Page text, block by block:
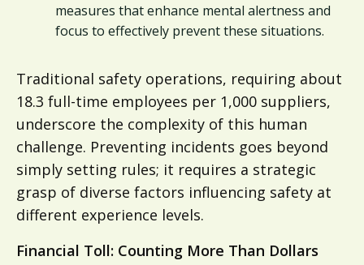
measures that enhance mental alertness and
focus to effectively prevent these situations.
Traditional safety operations, requiring about
18.3 full-time employees per 1,000 suppliers,
underscore the complexity of this human
challenge. Preventing incidents goes beyond
simply setting rules; it requires a strategic
grasp of diverse factors influencing safety at
different experience levels.
Financial Toll: Counting More Than Dollars